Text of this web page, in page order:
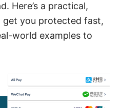
Here’s a practical,
you protected fast,
world examples to